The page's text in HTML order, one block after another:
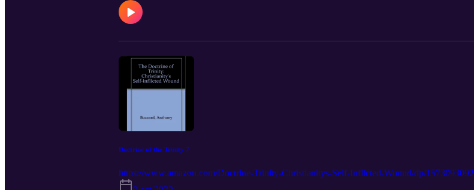
Doctrine of the Trinity 7
https://www.amazon.com/Doctrine-Trinity-Christianitys-Self-Inflicted-Wound/dp/1573093092